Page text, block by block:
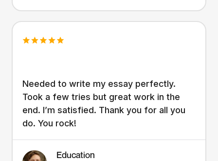
Needed to write my essay perfectly.
Took a few tries but great work in the
end. I’m satisfied. Thank you for all you
do. You rock!
Education